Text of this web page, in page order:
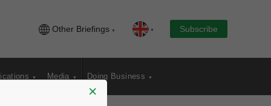
Other Briefings Subscribe
Media Doing Business
×